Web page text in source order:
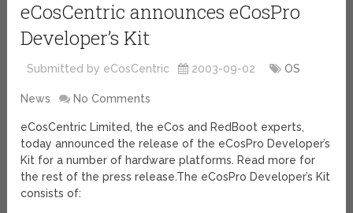
eCosCentric announces eCosPro
Developer’s Kit
Submitted by eCosCentric 2003-09-02 OS
News No Comments
eCosCentric Limited, the eCos and RedBoot experts,
today announced the release of the eCosPro Developer’s
Kit for a number of hardware platforms. Read more for
the rest of the press release.The eCosPro Developer’s Kit
consists of: